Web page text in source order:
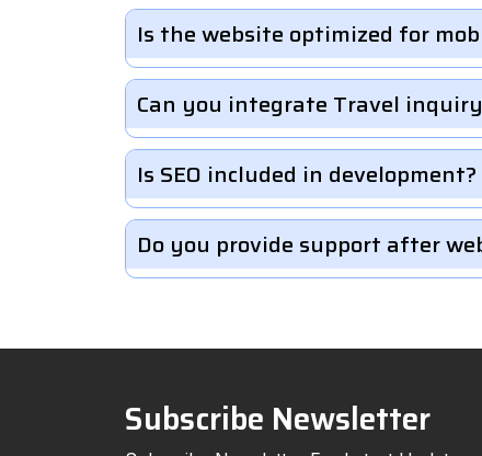
Is the website optimized for
Can you integrate Travel
Is SEO included in development?
Do you provide support after
Subscribe Newsletter